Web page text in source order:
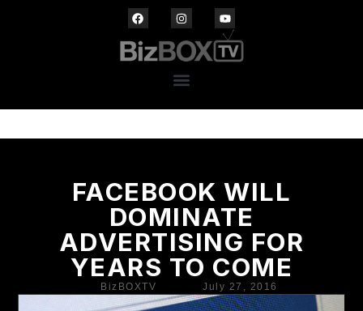
FACEBOOK WILL
DOMINATE
ADVERTISING FOR
YEARS TO COME
BizBOXTV July 27, 2016